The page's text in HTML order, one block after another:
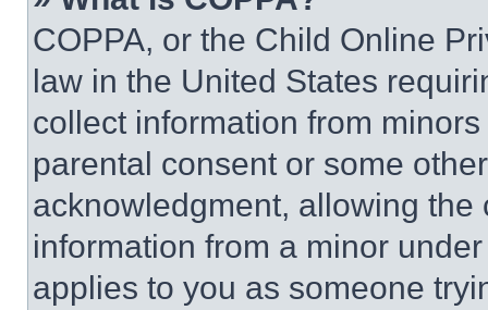
COPPA, or the Child Online
law in the United States
collect information from
parental consent or some
acknowledgment, allowing
information from a minor
applies to you as someone